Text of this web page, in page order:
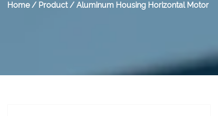
Home/ Product/ Aluminum Housing Horizontal Motor